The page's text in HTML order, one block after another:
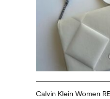
Calvin Klein Women